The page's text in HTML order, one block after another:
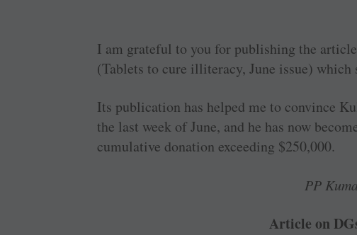
I am grateful to you for publishing the
(Tablets to cure ­illiteracy, June issue)
Its publication has helped me to convince
the last week of June, and he has now
cumulative donation exceeding $250,000.
PP
Article on